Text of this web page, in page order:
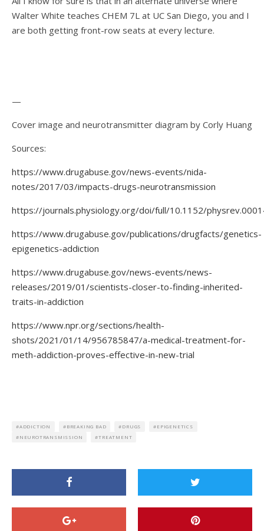
Walter White teaches CHEM 7L at UC San Diego, you and I
are both getting front-row seats at every lecture.
—
Cover image and neurotransmitter diagram by Corly Huang
Sources:
https://www.drugabuse.gov/news-events/nida-
notes/2017/03/impacts-drugs-neurotransmission
https://journals.physiology.org/doi/full/10.1152/
https://www.drugabuse.gov/publications/drugfacts/genetics-
epigenetics-addiction
https://www.drugabuse.gov/news-events/news-
releases/2019/01/scientists-closer-to-finding-inherited-
traits-in-addiction
https://www.npr.org/sections/health-
shots/2021/01/14/956785847/a-medical-treatment-for-
meth-addiction-proves-effective-in-new-trial
ADDICTION BREAKING BAD DRUGS
EPIGENETICS
NEUROTRANSMISSION
TREATMENT